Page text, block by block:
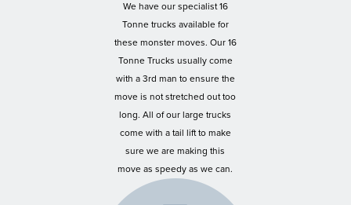
We have our specialist 16
Tonne trucks available for
these monster moves. Our 16
Tonne Trucks usually come
with a 3rd man to ensure the
move is not stretched out too
long. All of our large trucks
come with a tail lift to make
sure we are making this
move as speedy as we can.